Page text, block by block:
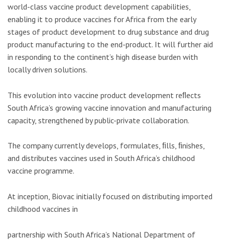
world-class vaccine product development capabilities,
enabling it to produce vaccines for Africa from the early
stages of product development to drug substance and drug
product manufacturing to the end-product. It will further aid
in responding to the continent’s high disease burden with
locally driven solutions.
This evolution into vaccine product development reﬂects
South Africa’s growing vaccine innovation and manufacturing
capacity, strengthened by public-private collaboration.
The company currently develops, formulates, ﬁlls, ﬁnishes,
and distributes vaccines used in South Africa’s childhood
vaccine programme.
At inception, Biovac initially focused on distributing imported
childhood vaccines in
partnership with South Africa’s National Department of